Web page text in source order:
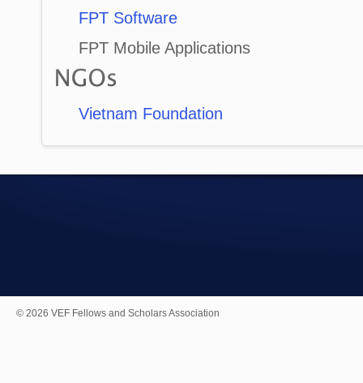
FPT Software
FPT Mobile Applications
Vietnam Foundation
© 2026 VEF Fellows and Scholars Association